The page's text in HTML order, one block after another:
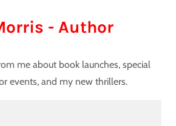
- Author
me about book launches, special
events, and my new thrillers.